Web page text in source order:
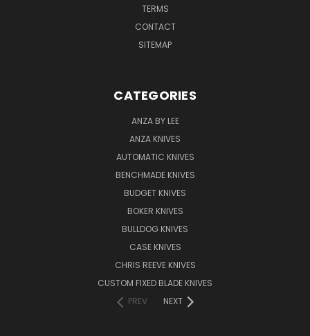
TERMS
CONTACT
SITEMAP
CATEGORIES
ANZA BY LEE
ANZA KNIVES
AUTOMATIC KNIVES
BENCHMADE KNIVES
BUDGET KNIVES
BOKER KNIVES
BULLDOG KNIVES
CASE KNIVES
CHRIS REEVE KNIVES
CUSTOM FIXED BLADE KNIVES
PREV
NEXT